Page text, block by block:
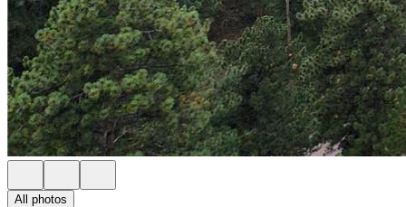
All photos